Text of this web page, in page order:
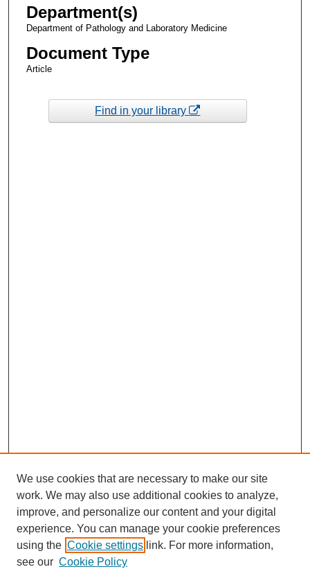
Department(s)
Department of Pathology and Laboratory Medicine
Document Type
Article
Find in your library
We use cookies that are necessary to make our site
work. We may also use additional cookies to analyze,
improve, and personalize our content and your digital
experience. You can manage your cookie preferences
using the Cookie settings link. For more information,
see our Cookie Policy